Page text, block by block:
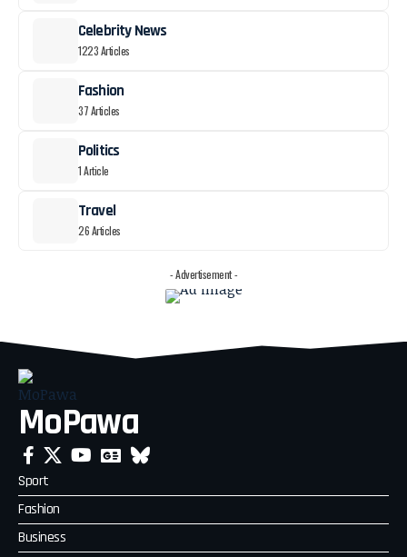
Celebrity News
1223 Articles
Fashion
37 Articles
Politics
1 Article
Travel
26 Articles
- Advertisement -
MoPawa
Sport
Fashion
Business